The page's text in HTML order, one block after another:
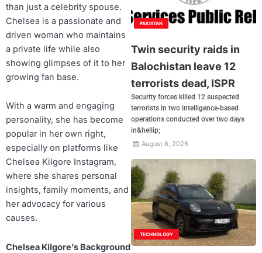
than just a celebrity spouse.
Chelsea is a passionate and
driven woman who maintains
a private life while also
showing glimpses of it to her
growing fan base.
With a warm and engaging
personality, she has become
popular in her own right,
especially on platforms like
Chelsea Kilgore Instagram,
where she shares personal
insights, family moments, and
her advocacy for various
causes.
Chelsea Kilgore’s Background
PAKISTAN
Twin security raids in
Balochistan leave 12
terrorists dead, ISPR
Security forces killed 12 suspected
terrorists in two intelligence-based
operations conducted over two days
in&hellip;
August 6, 2026
TECHNOLOGY